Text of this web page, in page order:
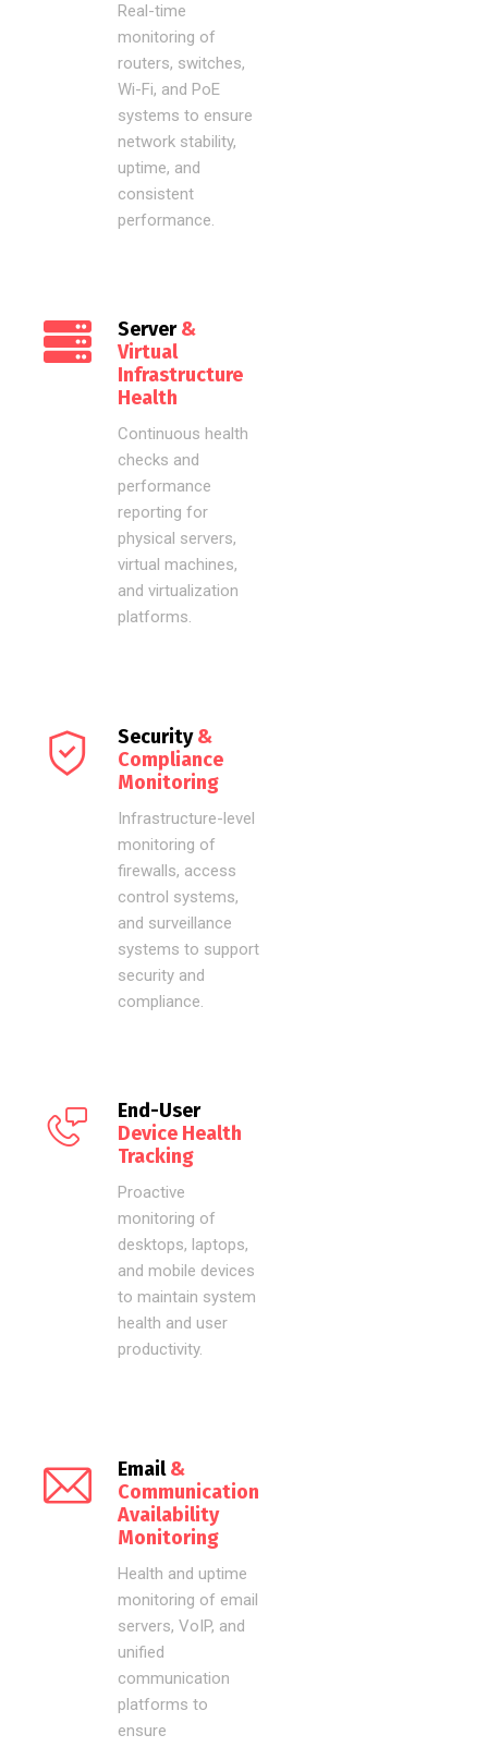
Real-time
monitoring of
routers, switches,
Wi-Fi, and PoE
systems to ensure
network stability,
uptime, and
consistent
performance.
Server&
Virtual
Infrastructure
Health
Continuous health
checks and
performance
reporting for
physical servers,
virtual machines,
and virtualization
platforms.
Security&
Compliance
Monitoring
Infrastructure-level
monitoring of
firewalls, access
control systems,
and surveillance
systems to support
security and
compliance.
End-User
Device Health
Tracking
Proactive
monitoring of
desktops, laptops,
and mobile devices
to maintain system
health and user
productivity.
Email&
Communication
Availability
Monitoring
Health and uptime
monitoring of email
servers, VoIP, and
unified
communication
platforms to
ensure